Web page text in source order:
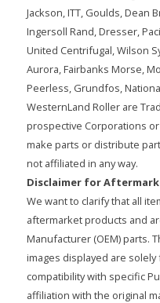
Jackson, ITT, Goulds, Dean
Ingersoll Rand, Dresser,
United Centrifugal, Wilson
Aurora, Fairbanks Morse,
Peerless, Grundfos,
WesternLand Roller are
prospective Corporations
make parts or distribute
not affiliated in any way.
Disclaimer for
We want to clarify that all
aftermarket products and
Manufacturer (OEM) parts.
images displayed are
compatibility with specific
affiliation with the original